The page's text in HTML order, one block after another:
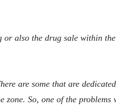
also the drug sale within
are some that are
So, one of the